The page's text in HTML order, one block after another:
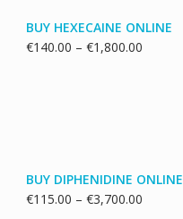
BUY HEXECAINE ONLINE
€140.00 – €1,800.00Price
BUY DIPHENIDINE ONLINE
€115.00 – €3,700.00Price